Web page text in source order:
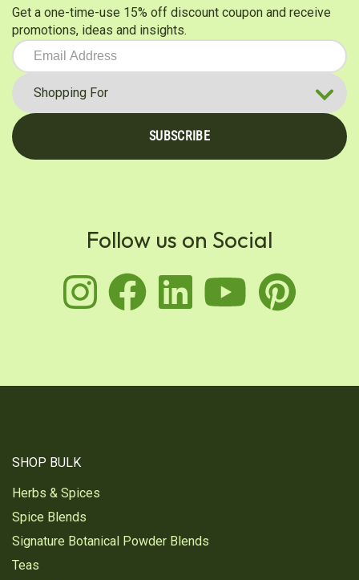
Get a one-time-use 15% off discount coupon and receive
promotions, ideas and insights.
SUBSCRIBE
Follow us on Social
instagram
facebook
linkedin
SHOP BULK
Herbs & Spices
Spice Blends
Signature Botanical Powder Blends
Teas